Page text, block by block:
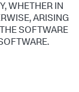
WHETHER IN
ARISING
SOFTWARE